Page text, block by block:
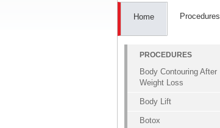
Home Procedures
PROCEDURES
Body Contouring After
Weight Loss
Body Lift
Botox